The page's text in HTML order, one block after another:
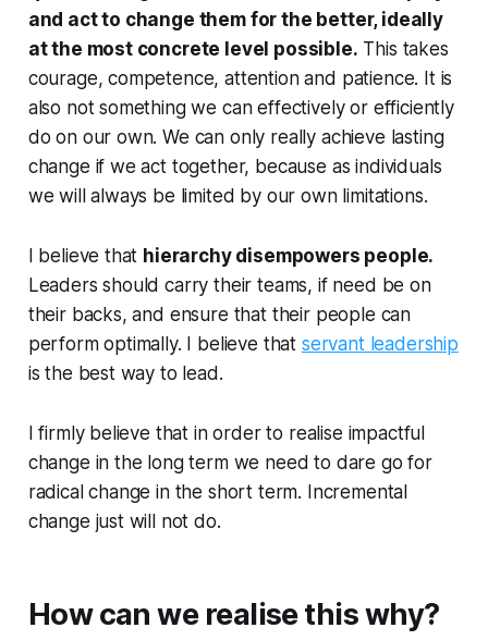
and act to change them for the better, ideally
at the most concrete level possible. This takes
courage, competence, attention and patience. It is
also not something we can effectively or efficiently
do on our own. We can only really achieve lasting
change if we act together, because as individuals
we will always be limited by our own limitations.
I believe that hierarchy disempowers people.
Leaders should carry their teams, if need be on
their backs, and ensure that their people can
perform optimally. I believe that servant leadership
is the best way to lead.
I firmly believe that in order to realise impactful
change in the long term we need to dare go for
radical change in the short term. Incremental
change just will not do.
How can we realise this why?